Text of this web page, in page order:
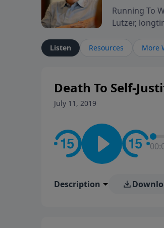
Running To
Lutzer,
and spiritual
world.
Listen Resources More
Death To Self-
July 11, 2019
Description